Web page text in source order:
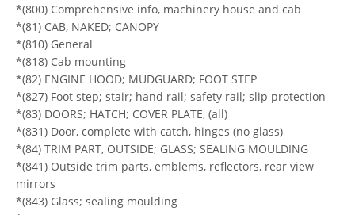
*(800) Comprehensive info, machinery house and cab
*(81) CAB, NAKED; CANOPY
*(810) General
*(818) Cab mounting
*(82) ENGINE HOOD; MUDGUARD; FOOT STEP
*(827) Foot step; stair; hand rail; safety rail; slip protection
*(83) DOORS; HATCH; COVER PLATE, (all)
*(831) Door, complete with catch, hinges (no glass)
*(84) TRIM PART, OUTSIDE; GLASS; SEALING MOULDING
*(841) Outside trim parts, emblems, reflectors, rear view
mirrors
*(843) Glass; sealing moulding